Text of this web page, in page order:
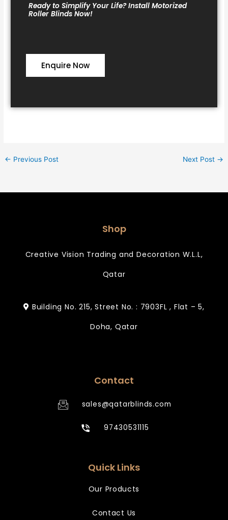
Ready to Simplify Your Life? Install Motorized
Roller Blinds Now!
Enquire Now
← Previous Post Next Post →
Shop
Creative Vision Trading and Decoration W.L.L,
Qatar
Building No. 215, Street No. : 7903FL , Flat – 5,
Doha, Qatar
Contact
sales@qatarblinds.com
97430531115
Quick Links
Our Products
Contact Us